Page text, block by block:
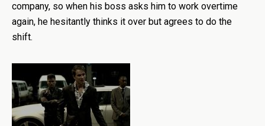
company, so when his boss asks him to work overtime
again, he hesitantly thinks it over but agrees to do the
shift.